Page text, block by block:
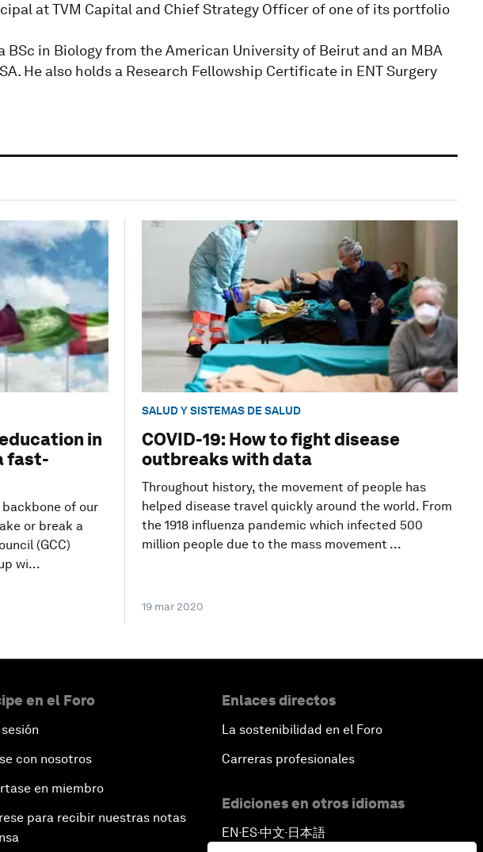
at TVM Capital and Chief Strategy Officer of one of its portfolio
BSc in Biology from the American University of Beirut and an MBA
He also holds a Research Fellowship Certificate in ENT Surgery
in
fast-
of our
or break a
(GCC)
wi...
SALUD Y SISTEMAS DE SALUD
COVID-19: How to fight disease
outbreaks with data
Throughout history, the movement of people has
helped disease travel quickly around the world. From
the 1918 influenza pandemic which infected 500
million people due to the mass movement ...
19 mar 2020
en el Foro
con nosotros
en miembro
para recibir nuestras notas
Enlaces directos
La sostenibilidad en el Foro
Carreras profesionales
Ediciones en otros idiomas
EN ▪ ES▪中文▪ 日本語